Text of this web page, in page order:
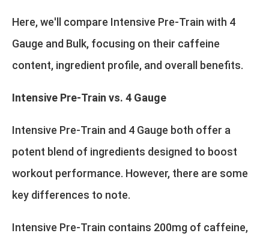
Here, we'll compare Intensive Pre-Train with 4
Gauge and Bulk, focusing on their caffeine
content, ingredient profile, and overall benefits.
Intensive Pre-Train vs. 4 Gauge
Intensive Pre-Train and 4 Gauge both offer a
potent blend of ingredients designed to boost
workout performance. However, there are some
key differences to note.
Intensive Pre-Train contains 200mg of caffeine,